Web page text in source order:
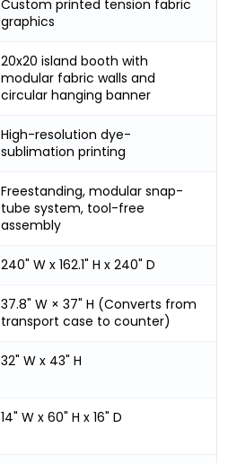
Custom printed tension fabric
graphics
20x20 island booth with
modular fabric walls and
circular hanging banner
High-resolution dye-
sublimation printing
Freestanding, modular snap-
tube system, tool-free
assembly
240" W x 162.1" H x 240" D
37.8" W × 37" H (Converts from
transport case to counter)
32" W x 43" H
14" W x 60" H x 16" D